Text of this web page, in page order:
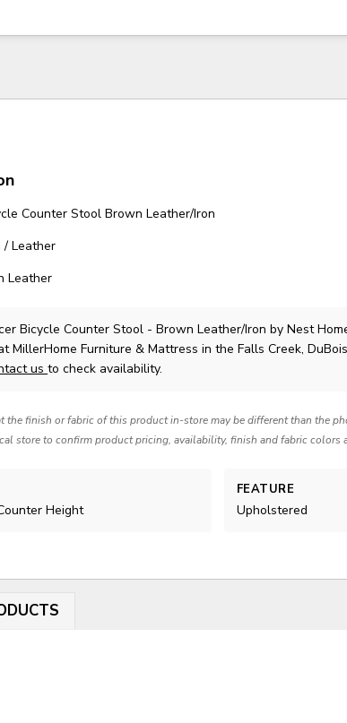
Counter Stool Brown Leather/Iron
/ Leather
Leather
Bicycle Counter Stool - Brown Leather/Ironby Nest
MillerHome Furniture & Mattress in the Falls Creek,
usto check availability.
the finish or fabric of this product in-store may be different than the
store to confirm product pricing, availability, finish and fabric colors
Height
FEATURE
Upholstered